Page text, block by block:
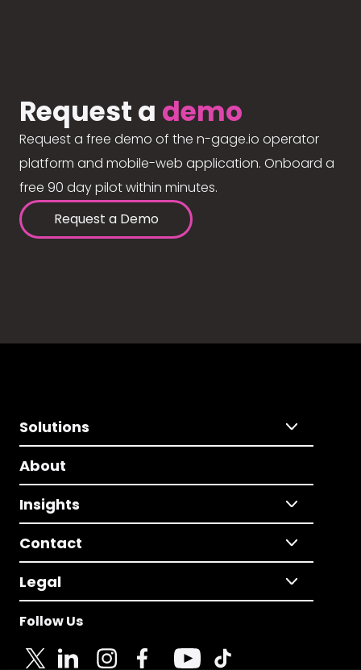
Request a demo
Request a free demo of the n-gage.io operator
platform and mobile-web application. Onboard a
free 90 day pilot within minutes.
Request a Demo
Solutions
About
Insights
Contact
Legal
Follow Us